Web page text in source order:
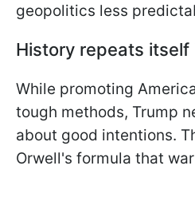
geopolitics less
History repeats itself
While promoting
tough methods, Trump
about good intentions.
Orwell's formula that